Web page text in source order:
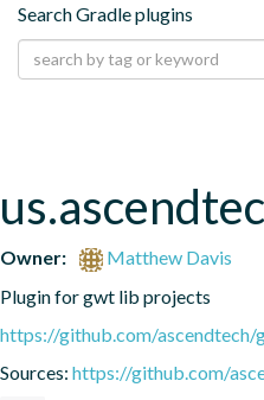
Search Gradle plugins
Owner:
Matthew Davis
Plugin for gwt lib projects
https://github.com/ascendtech/
Sources: https://github.com/